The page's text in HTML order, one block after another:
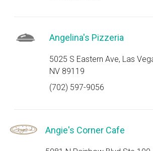
Angelina's Pizzeria
5025 S Eastern Ave, Las
NV 89119
(702) 597-9056
Angie's Corner Cafe